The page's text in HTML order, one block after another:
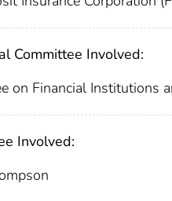
Committee Involved:
on Financial Institutions
Involved: